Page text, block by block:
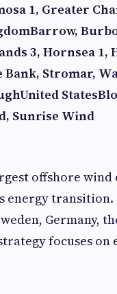
1, Greater
Barrow,
3, Hornsea 1,
Bank, Stromar,
United States
Sunrise Wind
offshore
energy transition.
Germany,
focuses